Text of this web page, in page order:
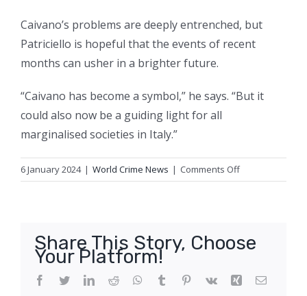
Caivano’s problems are deeply entrenched, but
Patriciello is hopeful that the events of recent
months can usher in a brighter future.
“Caivano has become a symbol,” he says. “But it
could also now be a guiding light for all
marginalised societies in Italy.”
6 January 2024 | World Crime News | Comments Offon
‘Meloni’s
stunned’:
Italian
Share This Story, Choose
Your Platform!
Facebook
TwitterLinkedIn
Reddit WhatsApp
Tumblr Pinterest
Vk Xing Email